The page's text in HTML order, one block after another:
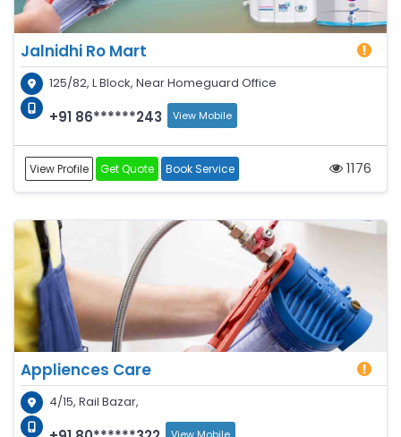
Jalnidhi Ro Mart
125/82, L Block, Near Homeguard Office
+91 86******243 View Mobile
View Profile Get Quote Book Service 1176
Appliences Care
4/15, Rail Bazar,